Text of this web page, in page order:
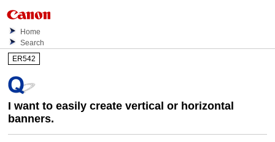
Home
Search
ER542
I want to easily create vertical or horizontal
banners.